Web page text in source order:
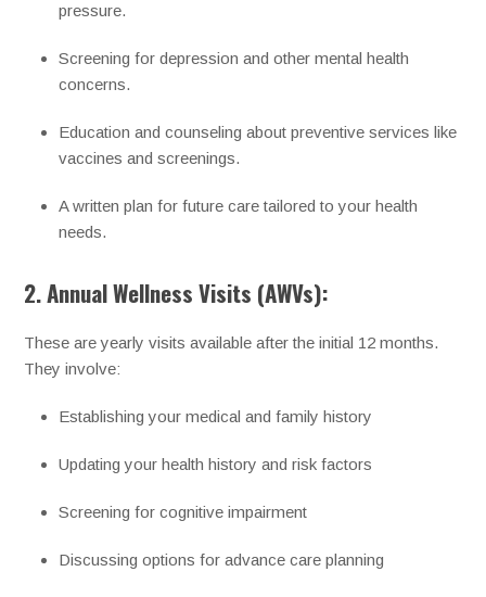
pressure.
Screening for depression and other mental health
concerns.
Education and counseling about preventive services like
vaccines and screenings.
A written plan for future care tailored to your health
needs.
2. Annual Wellness Visits (AWVs):
These are yearly visits available after the initial 12 months.
They involve:
Establishing your medical and family history
Updating your health history and risk factors
Screening for cognitive impairment
Discussing options for advance care planning